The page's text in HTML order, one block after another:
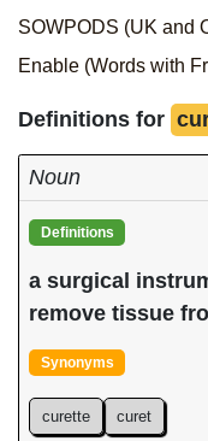
SOWPODS (UK and
Enable (Words with
Definitions for
Noun
Definitions
a surgical
remove tissue
Synonyms
curette curet